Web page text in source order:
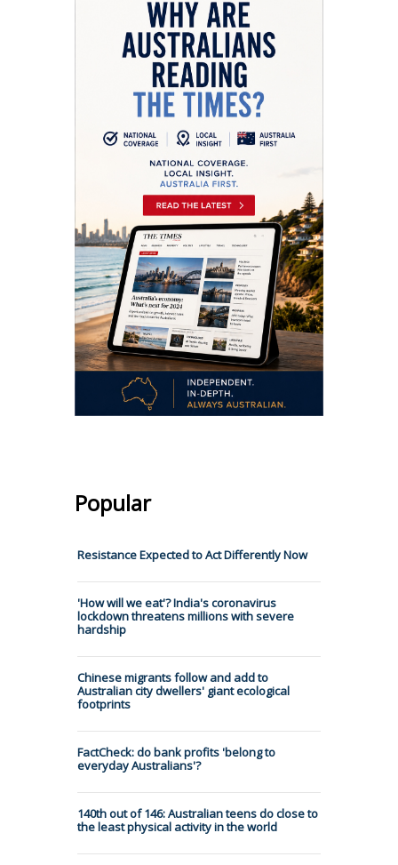
Popular
Resistance Expected to Act Differently Now
'How will we eat'? India's coronavirus
lockdown threatens millions with severe
hardship
Chinese migrants follow and add to
Australian city dwellers' giant ecological
footprints
FactCheck: do bank profits 'belong to
everyday Australians'?
140th out of 146: Australian teens do close to
the least physical activity in the world